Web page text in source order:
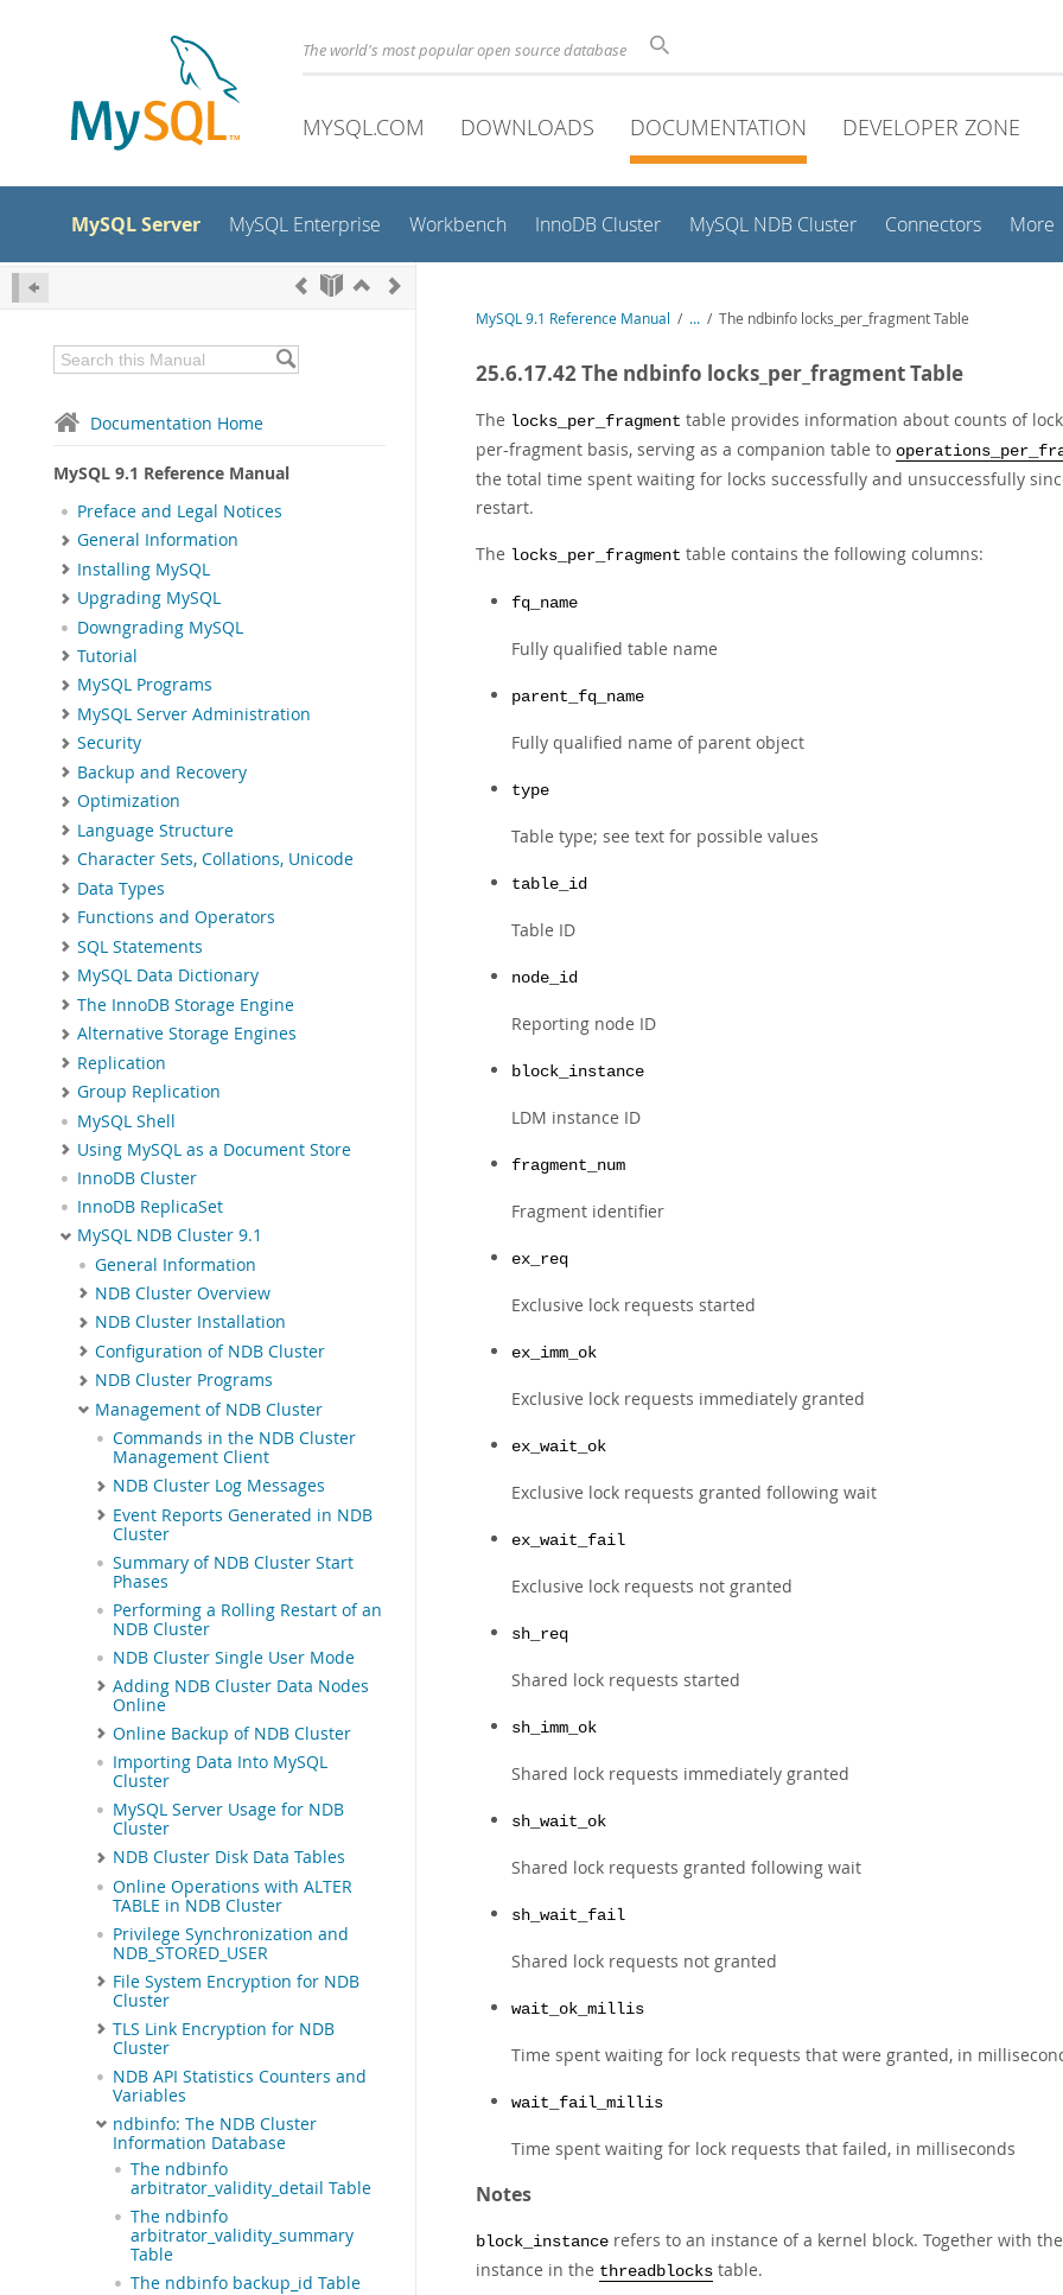
The world's most popular open source database
MYSQL.COM DOWNLOADS DOCUMENTATION DEVELOPER ZONE
MySQL Server MySQL Enterprise Workbench InnoDB Cluster MySQL NDB Cluster Connectors More
Documentation Home
MySQL 9.1 Reference Manual
Preface and Legal Notices
General Information
Installing MySQL
Upgrading MySQL
Downgrading MySQL
Tutorial
MySQL Programs
MySQL Server Administration
Security
Backup and Recovery
Optimization
Language Structure
Character Sets, Collations, Unicode
Data Types
Functions and Operators
SQL Statements
MySQL Data Dictionary
The InnoDB Storage Engine
Alternative Storage Engines
Replication
Group Replication
MySQL Shell
Using MySQL as a Document Store
InnoDB Cluster
InnoDB ReplicaSet
MySQL NDB Cluster 9.1
General Information
NDB Cluster Overview
NDB Cluster Installation
Configuration of NDB Cluster
NDB Cluster Programs
Management of NDB Cluster
Commands in the NDB Cluster
Management Client
NDB Cluster Log Messages
Event Reports Generated in NDB
Cluster
Summary of NDB Cluster Start
Phases
Performing a Rolling Restart of an
NDB Cluster
NDB Cluster Single User Mode
Adding NDB Cluster Data Nodes
Online
Online Backup of NDB Cluster
Importing Data Into MySQL
Cluster
MySQL Server Usage for NDB
Cluster
NDB Cluster Disk Data Tables
Online Operations with ALTER
TABLE in NDB Cluster
Privilege Synchronization and
NDB_STORED_USER
File System Encryption for NDB
Cluster
TLS Link Encryption for NDB
Cluster
NDB API Statistics Counters and
Variables
ndbinfo: The NDB Cluster
Information Database
The ndbinfo
arbitrator_validity_detail Table
The ndbinfo
arbitrator_validity_summary
Table
The ndbinfo backup_id Table
MySQL 9.1 Reference Manual / ... / The ndbinfo locks_per_fragment Table
25.6.17.42 The ndbinfo locks_per_fragment Table
The locks_per_fragment table provides information about counts of
per-fragment basis, serving as a companion table to
the total time spent waiting for locks successfully and unsuccessfully
restart.
The locks_per_fragment table contains the following columns:
fq_name
Fully qualified table name
parent_fq_name
Fully qualified name of parent object
type
Table type; see text for possible values
table_id
Table ID
node_id
Reporting node ID
block_instance
LDM instance ID
fragment_num
Fragment identifier
ex_req
Exclusive lock requests started
ex_imm_ok
Exclusive lock requests immediately granted
ex_wait_ok
Exclusive lock requests granted following wait
ex_wait_fail
Exclusive lock requests not granted
sh_req
Shared lock requests started
sh_imm_ok
Shared lock requests immediately granted
sh_wait_ok
Shared lock requests granted following wait
sh_wait_fail
Shared lock requests not granted
wait_ok_millis
Time spent waiting for lock requests that were granted, in
wait_fail_millis
Time spent waiting for lock requests that failed, in milliseconds
Notes
block_instance refers to an instance of a kernel block. Together with
instance in the threadblocks table.